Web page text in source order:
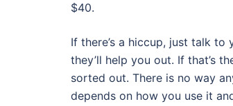
$40.
If there’s a hiccup, just talk to
they’ll help you out. If that’s
sorted out. There is no way
depends on how you use it